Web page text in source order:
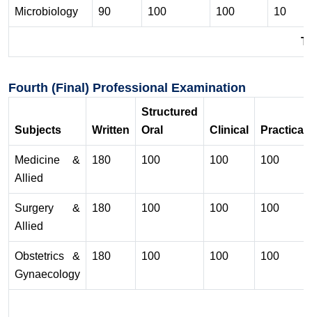
Microbiology 90 100 100 10
Fourth (Final) Professional Examination
Subjects Written
Structured
Oral
Clinical Practical
Medicine &
Allied
180 100 100 100
Surgery &
Allied
180 100 100 100
Obstetrics &
Gynaecology
180 100 100 100